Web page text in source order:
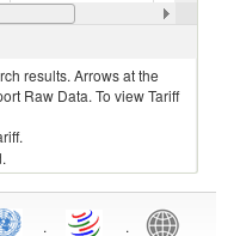
results. Arrows at the
Raw Data. To view Tariff
. .